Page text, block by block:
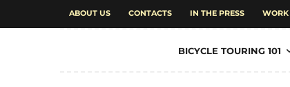
ABOUT US CONTACTS IN THE PRESS
BICYCLE TOURING 101